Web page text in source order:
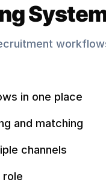
in one place
and matching
channels
role